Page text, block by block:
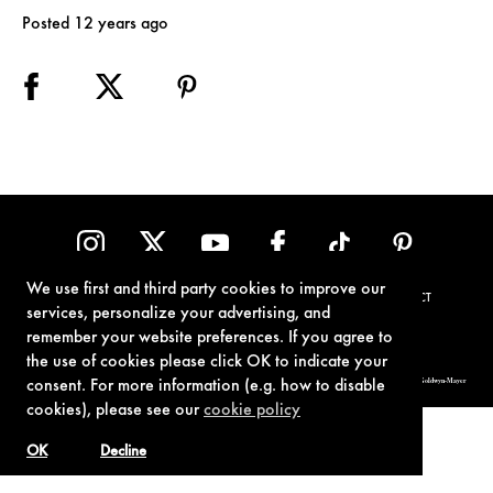
We use first and third party cookies to improve our
services, personalize your advertising, and
remember your website preferences. If you agree to
the use of cookies please click OK to indicate your
consent. For more information (e.g. how to disable
cookies), please see ourcookie policy
Decline
OK
Posted 12 years ago
PRIVACY POLICY COOKIE POLICY CONTACT
© 1962-2021 London Operations, LLC. JAMES BOND, 007 Design, & related copyrights and trademarks authorized for use by Metro-Goldwyn-Mayer
Studios Inc., exclusive licensee of London Operations, LLC.